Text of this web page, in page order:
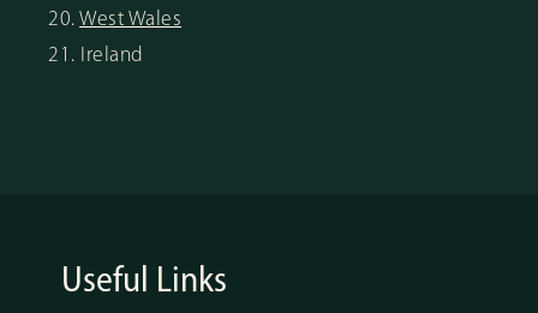
20. West Wales
21. Ireland
Useful Links